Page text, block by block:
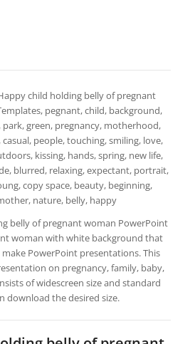
child holding belly of pregnant
pegnant, child, background,
green, pregnancy, motherhood,
people, touching, smiling, love,
kissing, hands, spring, new life,
blurred, relaxing, expectant, portrait,
copy space, beauty, beginning,
nature, belly, happy
belly of pregnant woman PowerPoint
woman with white background that
PowerPoint presentations. This
on pregnancy, family, baby,
of widescreen size and standard
download the desired size.